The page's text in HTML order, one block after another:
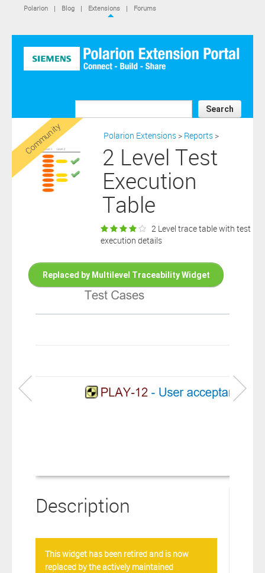
Polarion | Blog | Extensions | Forums
Search
IS NOT A SIEMENS AFFILIATE, under separate license terms that
are specified in the relevant “read me” files, notice files, license text
extension software files.
SIEMENS MAKES AND CUSTOMER RECEIVES NO EXPRESS
WARRANTIES. ANY STATEMENTS OR REPRESENTATIONS ABOUT
THE SOFTWARE AND ITS FUNCTIONALITY IN ANY
INFORMATION AND NOT AN EXPRESS WARRANTY OR
GUARANTEE. ANY EXPRESS WARRANTIES SPECIFIED IN THE
APPLICABLE SOFTWARE LICENSE ARE PROVIDED BY THE THIRD
PARTY INTELLECTUAL PROPERTY OWNER OF THE SOFTWARE
AND NEITHER SIEMENS NOR ANY OF ITS AFFILIATES ARE
RESPONSIBLE OR LIABLE FOR SUCH WARRANTIES. IN ADDITION,
SIEMENS SPECIFICALLY DISCLAIMS ANY OTHER WARRANTY
INCLUDING, WITHOUT LIMITATION, THE IMPLIED WARRANTIES
OF MERCHANTABILITY AND FITNESS FOR A PARTICULAR
PURPOSE. WITHOUT LIMITING THE FOREGOING, SIEMENS DOES
NOT WARRANT THAT THE OPERATION OF THE SOFTWARE WILL
BE UNINTERRUPTED OR ERROR FREE.
In addition please note that this extension is not eligible for
and support services you may have purchased (if any) in
connection to your Polarion ALM software will not cover this
software extension.
By clicking the “Download” button below , you signify that you
have read the above statement and that you agree to these
Community Polarion Extensions > Reports >
2 Level Test
Execution
Table
2 Level trace table with test
execution details
Replaced by Multilevel Traceability Widget
Description
This widget has been retired and is now
replaced by the actively maintained